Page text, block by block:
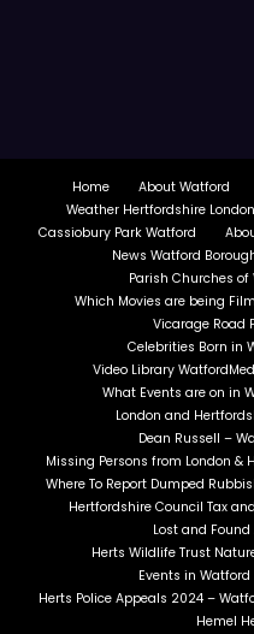
Home About Watford
Weather Hertfordshire London
Cassiobury Park Watford
News Watford
Parish Churches
Which Movies are being
Vicarage Road
Celebrities Born in
Video Library
What Events are on in
London and
Dean Russell –
Missing Persons from London &
Where To Report Dumped
Hertfordshire Council Tax
Lost and
Herts Wildlife Trust
Events in
Herts Police Appeals 2024 –
Hemel